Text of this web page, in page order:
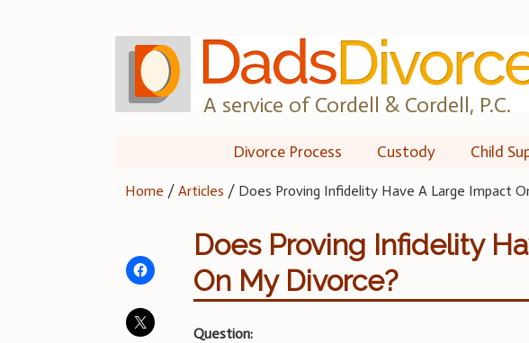
A service of Cordell & Cordell, P.C.
Divorce Process Custody Child
Home /Articles / Does Proving Infidelity Have A Large Impact
Does Proving Infidelity
On My Divorce?
Question: